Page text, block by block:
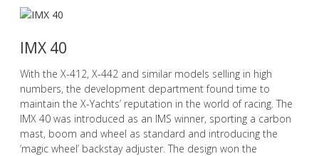
IMX 40
With the X-412, X-442 and similar models selling in high
numbers, the development department found time to
maintain the X-Yachts’ reputation in the world of racing. The
IMX 40 was introduced as an IMS winner, sporting a carbon
mast, boom and wheel as standard and introducing the
‘magic wheel’ backstay adjuster. The design won the